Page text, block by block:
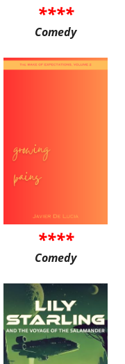
****
Comedy
****
Comedy